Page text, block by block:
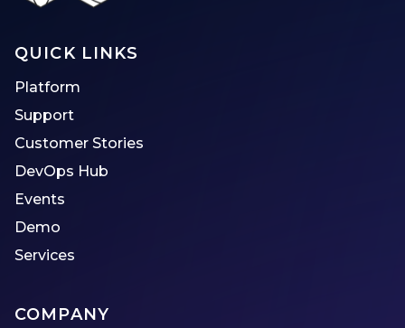
QUICK LINKS
Platform
Support
Customer Stories
DevOps Hub
Events
Demo
Services
COMPANY